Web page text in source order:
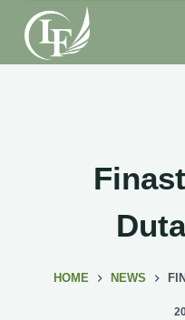
S
k
i
HOME NEWS